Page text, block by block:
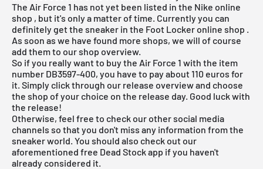
The Air Force 1 has not yet been listed in the Nike online
shop , but it's only a matter of time. Currently you can
definitely get the sneaker in the Foot Locker online shop .
As soon as we have found more shops, we will of course
add them to our shop overview.
So if you really want to buy the Air Force 1 with the item
number DB3597-400, you have to pay about 110 euros for
it. Simply click through our release overviewand choose
the shop of your choice on the release day. Good luck with
the release!
Otherwise, feel free to check our other social media
channels so that you don't miss any information from the
sneaker world. You should also check out our
aforementioned free Dead Stock app if you haven't
already considered it.